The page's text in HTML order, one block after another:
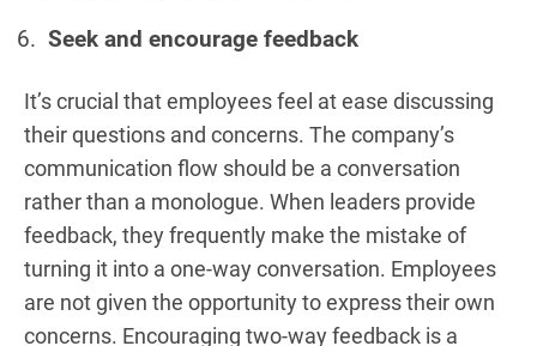
Seek and encourage feedback
It’s crucial that employees feel at ease discussing
their questions and concerns. The company’s
communication flow should be a conversation
rather than a monologue. When leaders provide
feedback, they frequently make the mistake of
turning it into a one-way conversation. Employees
are not given the opportunity to express their own
concerns. Encouraging two-way feedback is a